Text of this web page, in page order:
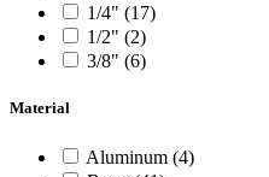
1/4" (17)
1/2" (2)
3/8" (6)
Material
Aluminum (4)